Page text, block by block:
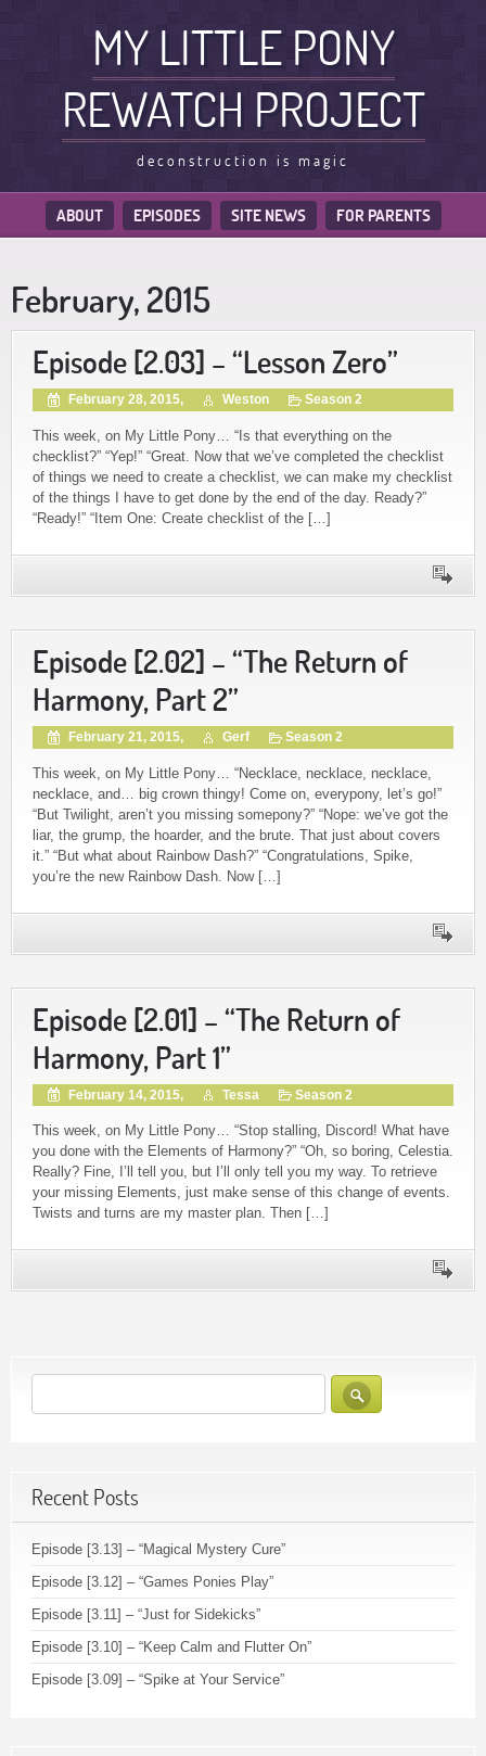
MY LITTLE PONY
REWATCH PROJECT
deconstruction is magic
ABOUT EPISODES SITE NEWS FOR PARENTS
February, 2015
Episode [2.03] – “Lesson Zero”
February 28, 2015, Weston Season 2
This week, on My Little Pony… “Is that everything on the
checklist?” “Yep!” “Great. Now that we’ve completed the checklist
of things we need to create a checklist, we can make my checklist
of the things I have to get done by the end of the day. Ready?”
“Ready!” “Item One: Create checklist of the […]
Episode [2.02] – “The Return of
Harmony, Part 2”
February 21, 2015, Gerf Season 2
This week, on My Little Pony… “Necklace, necklace, necklace,
necklace, and… big crown thingy! Come on, everypony, let’s go!”
“But Twilight, aren’t you missing somepony?” “Nope: we’ve got the
liar, the grump, the hoarder, and the brute. That just about covers
it.” “But what about Rainbow Dash?” “Congratulations, Spike,
you’re the new Rainbow Dash. Now […]
Episode [2.01] – “The Return of
Harmony, Part 1”
February 14, 2015, Tessa Season 2
This week, on My Little Pony… “Stop stalling, Discord! What have
you done with the Elements of Harmony?” “Oh, so boring, Celestia.
Really? Fine, I’ll tell you, but I’ll only tell you my way. To retrieve
your missing Elements, just make sense of this change of events.
Twists and turns are my master plan. Then […]
Recent Posts
Episode [3.13] – “Magical Mystery Cure”
Episode [3.12] – “Games Ponies Play”
Episode [3.11] – “Just for Sidekicks”
Episode [3.10] – “Keep Calm and Flutter On”
Episode [3.09] – “Spike at Your Service”